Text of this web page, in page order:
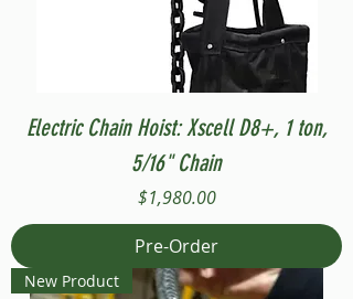
Electric Chain Hoist: Xscell D8+, 1 ton,
5/16" Chain
Price
$1,980.00
Pre-Order
New Product